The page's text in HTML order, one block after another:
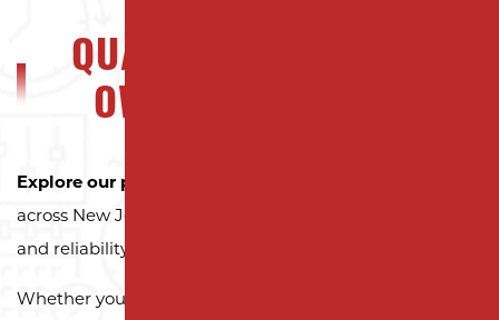
QUALITY NJ PROPERTY
OWNERS CAN TRUST
Explore our portfolio
across New Jersey trust Milano Contracting for quality
and reliability.
Whether you need a reliable driveway or parking lot